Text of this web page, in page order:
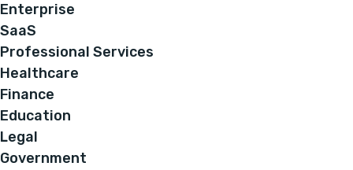
Enterprise
SaaS
Professional Services
Healthcare
Finance
Education
Legal
Government